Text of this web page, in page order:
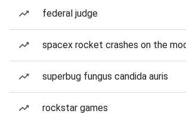
federal judge
spacex rocket crashes on the
superbug fungus candida auris
rockstar games